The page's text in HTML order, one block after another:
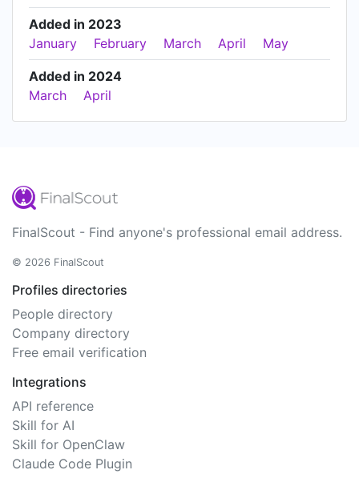
Added in 2023
January
February March April May
Added in 2024
March
April
FinalScout - Find anyone's professional email address.
© 2026 FinalScout
Profiles directories
People directory
Company directory
Free email verification
Integrations
API reference
Skill for AI
Skill for OpenClaw
Claude Code Plugin